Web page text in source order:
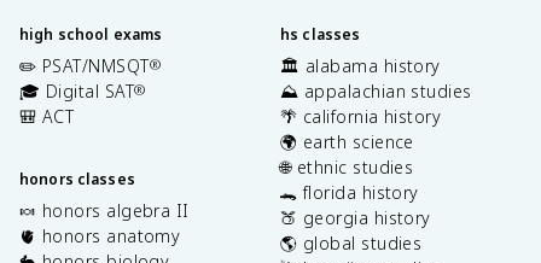
high school exams
✏️ PSAT/NMSQT®
🎓 Digital SAT®
🎒 ACT
honors classes
🍬 honors algebra II
🫀 honors anatomy
hs classes
🏛️ alabama history
⛰️ appalachian studies
🌴 california history
🌍 earth science
🌐 ethnic studies
🐊 florida history
🍑 georgia history
🌎 global studies